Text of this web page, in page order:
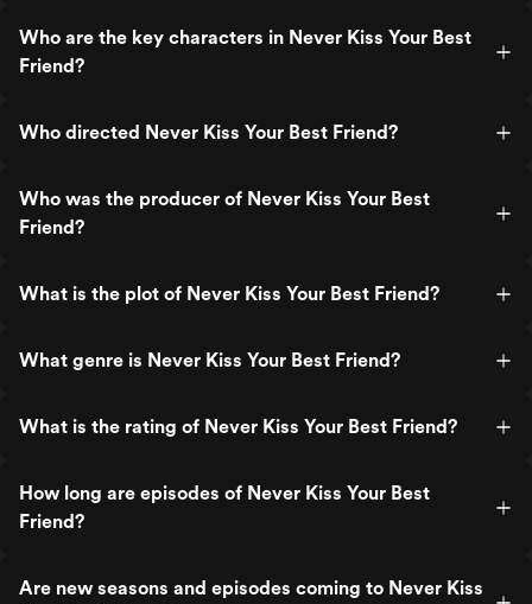
Who are the key characters in Never Kiss Your Best
Friend?
Who directed Never Kiss Your Best Friend?
Who was the producer of Never Kiss Your Best
Friend?
What is the plot of Never Kiss Your Best Friend?
What genre is Never Kiss Your Best Friend?
What is the rating of Never Kiss Your Best Friend?
How long are episodes of Never Kiss Your Best
Friend?
Are new seasons and episodes coming to Never Kiss